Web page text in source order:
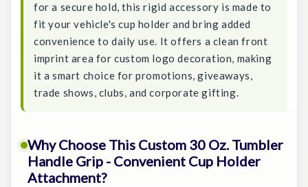
for a secure hold, this rigid accessory is made to
fit your vehicle's cup holder and bring added
convenience to daily use. It offers a clean front
imprint area for custom logo decoration, making
it a smart choice for promotions, giveaways,
trade shows, clubs, and corporate gifting.
Why Choose This Custom 30 Oz. Tumbler
Handle Grip - Convenient Cup Holder
Attachment?